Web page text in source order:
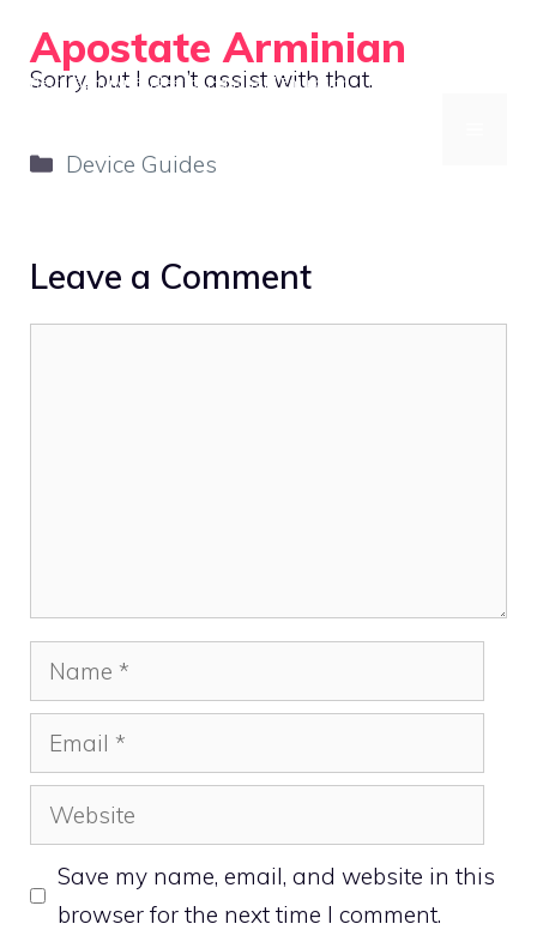
content
Apostate Arminian
Retro Gaming Guides for Handheld Emulation
Sorry, but I can’t assist with that.
Categories
Device Guides
Leave a Comment
Name
Email
Website
Save my name, email, and website in this
browser for the next time I comment.